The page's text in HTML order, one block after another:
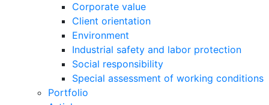
Corporate value
Client orientation
Environment
Industrial safety and labor protection
Social responsibility
Special assessment of working conditions
Portfolio